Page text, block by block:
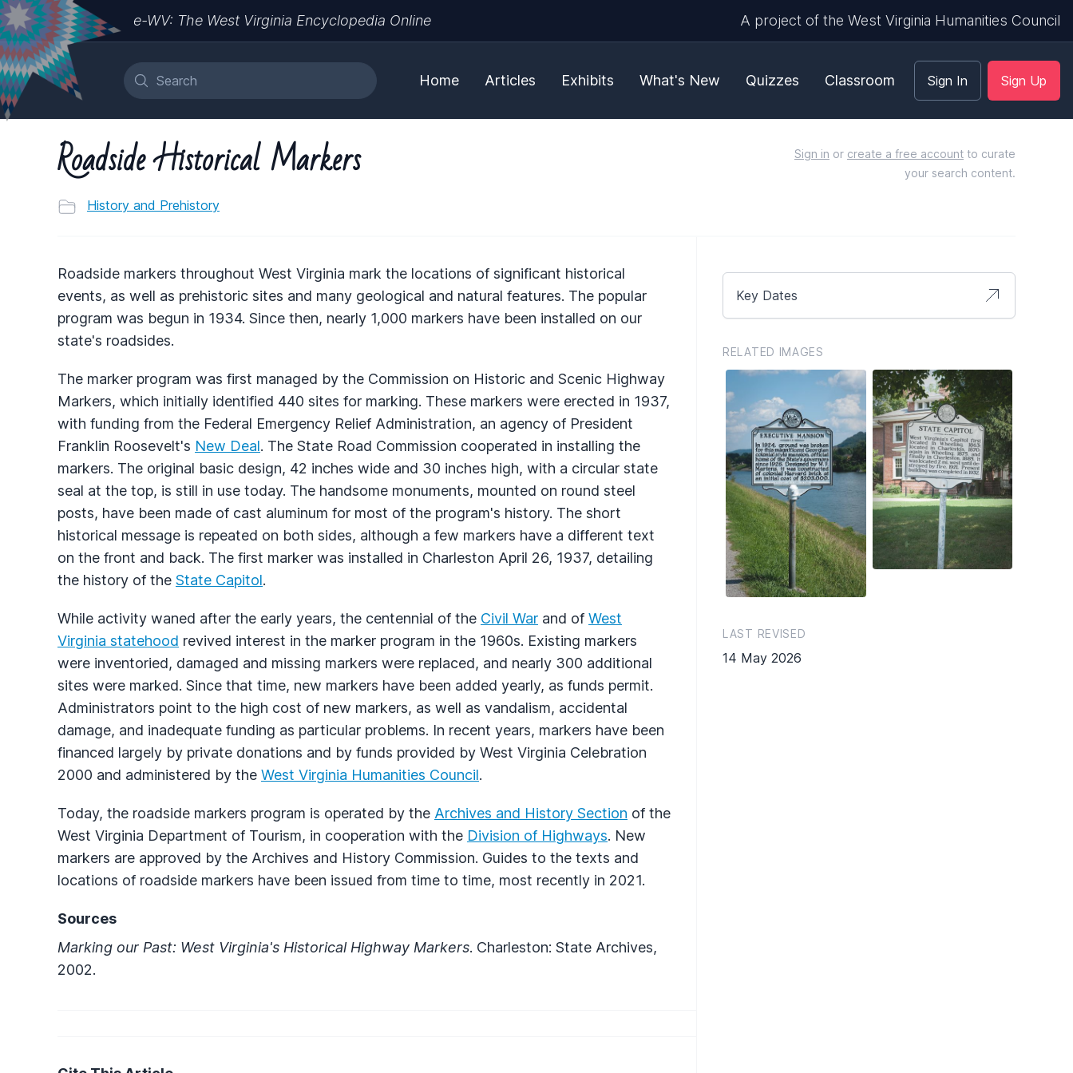
e-WV: The West Virginia Encyclopedia Online A project of the West Virginia Humanities Council
Home Articles Exhibits What's New Quizzes Classroom Sign In Sign Up
Roadside Historical Markers
History and Prehistory
Sign in or create a free account to curate
your search content.
Roadside markers throughout West Virginia mark the locations of significant historical
events, as well as prehistoric sites and many geological and natural features. The popular
program was begun in 1934. Since then, nearly 1,000 markers have been installed on our
state's roadsides.
The marker program was first managed by the Commission on Historic and Scenic Highway
Markers, which initially identified 440 sites for marking. These markers were erected in 1937,
with funding from the Federal Emergency Relief Administration, an agency of President
Franklin Roosevelt's New Deal. The State Road Commission cooperated in installing the
markers. The original basic design, 42 inches wide and 30 inches high, with a circular state
seal at the top, is still in use today. The handsome monuments, mounted on round steel
posts, have been made of cast aluminum for most of the program's history. The short
historical message is repeated on both sides, although a few markers have a different text
on the front and back. The first marker was installed in Charleston April 26, 1937, detailing
the history of the State Capitol.
While activity waned after the early years, the centennial of the Civil War and of West
Virginia statehood revived interest in the marker program in the 1960s. Existing markers
were inventoried, damaged and missing markers were replaced, and nearly 300 additional
sites were marked. Since that time, new markers have been added yearly, as funds permit.
Administrators point to the high cost of new markers, as well as vandalism, accidental
damage, and inadequate funding as particular problems. In recent years, markers have been
financed largely by private donations and by funds provided by West Virginia Celebration
2000 and administered by the West Virginia Humanities Council.
Today, the roadside markers program is operated by the Archives and History Section of the
West Virginia Department of Tourism, in cooperation with the Division of Highways. New
markers are approved by the Archives and History Commission. Guides to the texts and
locations of roadside markers have been issued from time to time, most recently in 2021.
Sources
Marking our Past: West Virginia's Historical Highway Markers. Charleston: State Archives,
2002.
Key Dates
RELATED IMAGES
LAST REVISED
14 May 2026